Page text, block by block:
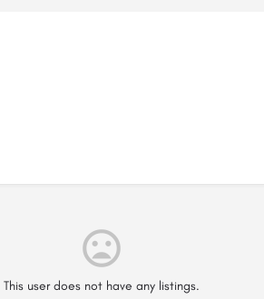
This user does not have any listings.